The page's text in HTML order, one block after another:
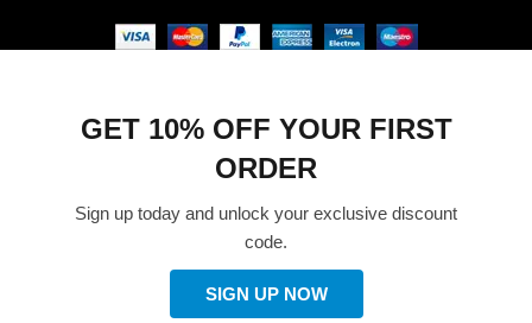
GET 10% OFF YOUR FIRST
ORDER
Sign up today and unlock your exclusive discount
code.
SIGN UP NOW